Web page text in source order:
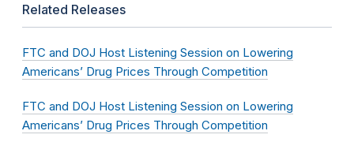
Related Releases
FTC and DOJ Host Listening Session on Lowering
Americans’ Drug Prices Through Competition
FTC and DOJ Host Listening Session on Lowering
Americans’ Drug Prices Through Competition